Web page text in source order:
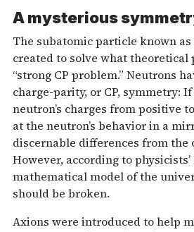
A mysterious
The subatomic particle known
created to solve what theoretical
“strong CP problem.” Neutrons
charge-parity, or CP, symmetry:
neutron’s charges from positive
at the neutron’s behavior in a
discernable differences from the
However, according to
mathematical model of the
should be broken.
Axions were introduced to help